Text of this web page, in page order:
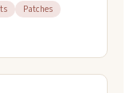
items to
transfer,
Patches